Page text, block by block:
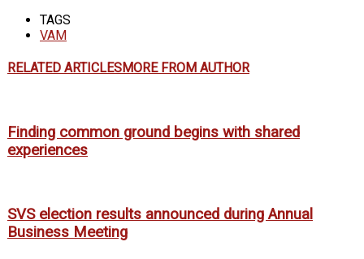
TAGS
VAM
RELATED ARTICLESMORE FROM AUTHOR
Finding common ground begins with shared
experiences
SVS election results announced during Annual
Business Meeting